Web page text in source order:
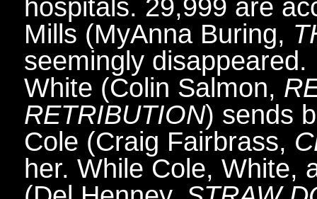
hospitals. 29,999 are
Mills (MyAnna Buring,
seemingly
White (Colin Salmon,
RETRIBUTION) sends
Cole (Craig Fairbrass,
her. While Cole, White,